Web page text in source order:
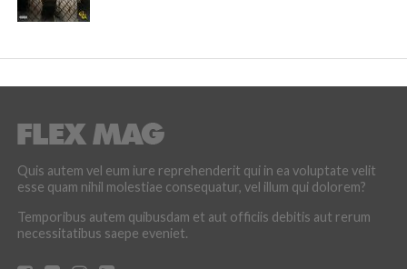
Quis autem vel eum iure reprehenderit qui in ea voluptate velit
esse quam nihil molestiae consequatur, vel illum qui dolorem?
Temporibus autem quibusdam et aut officiis debitis aut rerum
necessitatibus saepe eveniet.